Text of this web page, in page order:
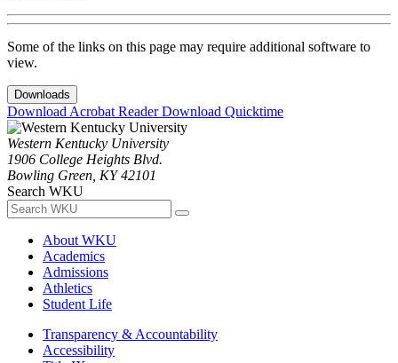
Some of the links on this page may require additional software to
view.
Downloads
Download Acrobat ReaderDownload Quicktime
Western Kentucky University
1906 College Heights Blvd.
Bowling Green, KY 42101
Search WKU
About WKU
Academics
Admissions
Athletics
Student Life
Transparency & Accountability
Accessibility